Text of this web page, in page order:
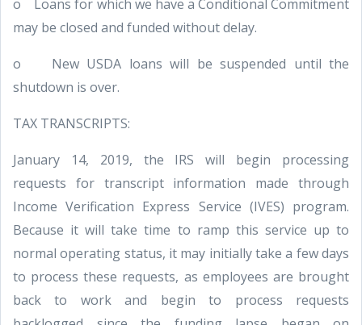
o Loans for which we have a Conditional Commitment
may be closed and funded without delay.
o New USDA loans will be suspended until the
shutdown is over.
TAX TRANSCRIPTS:
January 14, 2019, the IRS will begin processing
requests for transcript information made through
Income Verification Express Service (IVES) program.
Because it will take time to ramp this service up to
normal operating status, it may initially take a few days
to process these requests, as employees are brought
back to work and begin to process requests